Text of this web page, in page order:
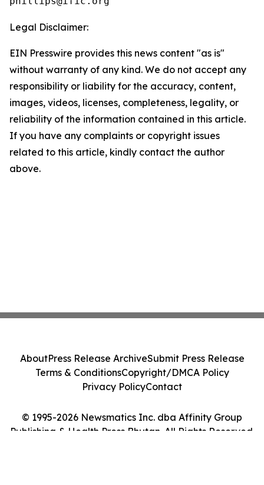
Legal Disclaimer:
EIN Presswire provides this news content "as is"
without warranty of any kind. We do not accept any
responsibility or liability for the accuracy, content,
images, videos, licenses, completeness, legality, or
reliability of the information contained in this article.
If you have any complaints or copyright issues
related to this article, kindly contact the author
above.
© 1995-2026 Newsmatics Inc. dba Affinity Group
Publishing & Health Press Bhutan. All Rights Reserved.
AboutPress Release ArchiveSubmit Press Release
Terms & ConditionsCopyright/DMCA Policy
Privacy PolicyContact